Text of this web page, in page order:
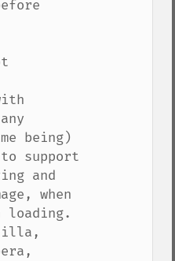
being)
support
and
when
loading.